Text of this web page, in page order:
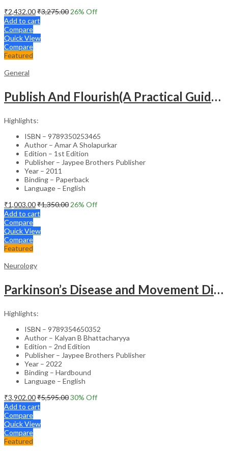
₹2,432.00₹3,275.00 26% Off
Add to cart
Compare
Quick View
Compare
Featured
General
Publish And Flourish(A Practical Guide For Effective Scientific Writing
Highlights:
ISBN – 9789350253465
Author – Amar A Sholapurkar
Edition – 1st Edition
Publisher – Jaypee Brothers Publisher
Year – 2011
Binding – Paperback
Language – English
₹1,003.00₹1,350.00 26% Off
Add to cart
Compare
Quick View
Compare
Featured
Neurology
Parkinson’s Disease and Movement Disorders – Clinical Guide
Highlights:
ISBN – 9789354650352
Author – Kalyan B Bhattacharyya
Edition – 2nd Edition
Publisher – Jaypee Brothers Publisher
Year – 2022
Binding – Hardbound
Language – English
₹3,902.00₹5,595.0030% Off
Add to cart
Compare
Quick View
Compare
Featured